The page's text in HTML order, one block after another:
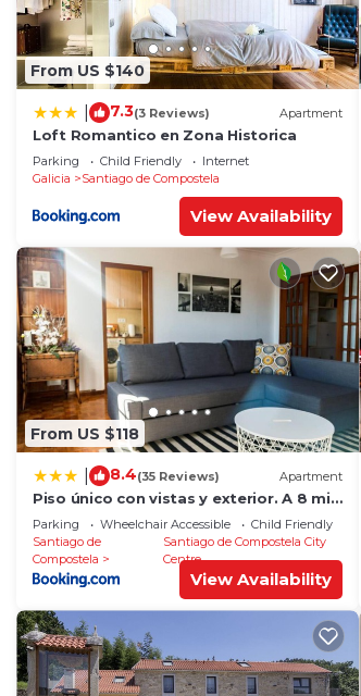
From US $140
7.3(3 Reviews) Apartment
Loft Romantico en Zona Historica
Parking Child Friendly
Internet
Galicia
Santiago de Compostela
View Availability
From US $118
8.4(35 Reviews) Apartment
Piso único con vistas y exterior. A 8 min
Catedral
Parking Wheelchair Accessible
Child Friendly
Santiago de
Compostela
Santiago de Compostela City
Centre
View Availability